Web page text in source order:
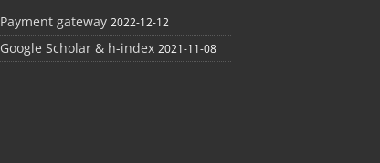
Payment gateway 2022-12-12
Google Scholar & h-index 2021-11-08